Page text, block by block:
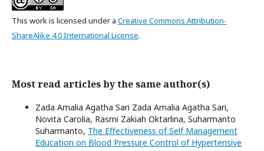
This work is licensed under a Creative Commons Attribution-
ShareAlike 4.0 International License.
Most read articles by the same author(s)
Zada Amalia Agatha Sari Zada Amalia Agatha Sari,
Novita Carolia, Rasmi Zakiah Oktarlina, Suharmanto
Suharmanto, The Effectiveness of Self Management
Education on Blood Pressure Control of Hypertensive